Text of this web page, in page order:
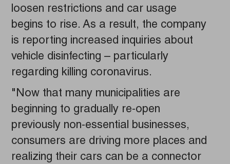
loosen restrictions and car usage
begins to rise. As a result, the company
is reporting increased inquiries about
vehicle disinfecting – particularly
regarding killing coronavirus.
"Now that many municipalities are
beginning to gradually re-open
previously non-essential businesses,
consumers are driving more places and
realizing their cars can be a connector